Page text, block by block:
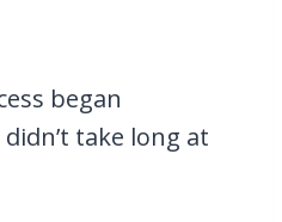
began
take long at